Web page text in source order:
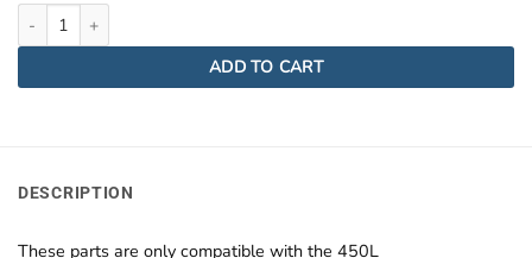
DCRF450 Hinges quantity
ADD TO CART
DESCRIPTION
These parts are only compatible with the 450L